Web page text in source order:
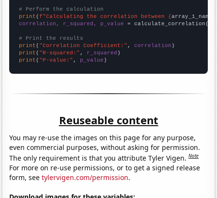
# Perform the calculation
print (f"Calculating the correlation between {array_1_name
correlation, r_squared, p_value = calculate_correlation(
# Print the results
print ( "Correlation Coefficient:" , correlation
print ( "R-squared:" , r_squared
print ( "P-value:" , p_value )
Reuseable content
You may re-use the images on this page for any purpose,
even commercial purposes, without asking for permission.
The only requirement is that you attribute Tyler Vigen.Note
For more on re-use permissions, or to get a signed release
form, seetylervigen.com/permission.